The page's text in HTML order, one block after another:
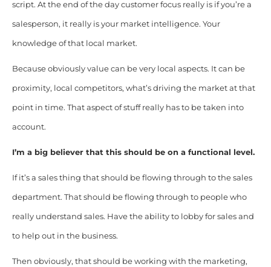
script. At the end of the day customer focus really is if you’re a
salesperson, it really is your market intelligence. Your
knowledge of that local market.
Because obviously value can be very local aspects. It can be
proximity, local competitors, what’s driving the market at that
point in time. That aspect of stuff really has to be taken into
account.
I’m a big believer that this should be on a functional level.
If it’s a sales thing that should be flowing through to the sales
department. That should be flowing through to people who
really understand sales. Have the ability to lobby for sales and
to help out in the business.
Then obviously, that should be working with the marketing,